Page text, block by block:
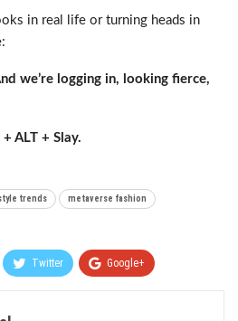
in real life or turning heads in
we’re logging in, looking fierce,
ALT + Slay.
trends metaverse fashion
Twitter Google+